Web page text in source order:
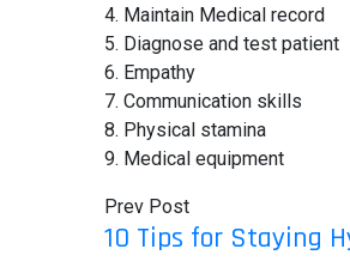
4. Maintain Medical record
5. Diagnose and test patient
6. Empathy
7. Communication skills
8. Physical stamina
9. Medical equipment
Prev Post
10 Tips for Staying